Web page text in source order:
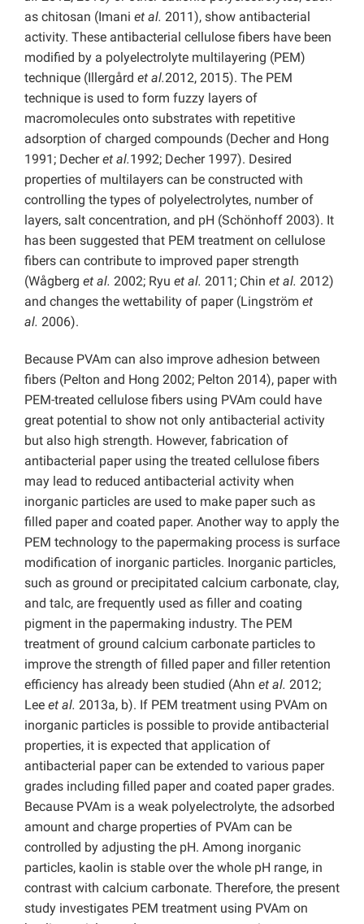
as chitosan (Imani et al. 2011), show antibacterial
activity. These antibacterial cellulose fibers have been
modified by a polyelectrolyte multilayering (PEM)
technique (Illergård et al.2012, 2015). The PEM
technique is used to form fuzzy layers of
macromolecules onto substrates with repetitive
adsorption of charged compounds (Decher and Hong
1991; Decheret al.1992; Decher 1997). Desired
properties of multilayers can be constructed with
controlling the types of polyelectrolytes, number of
layers, salt concentration, and pH (Schönhoff 2003). It
has been suggested that PEM treatment on cellulose
fibers can contribute to improved paper strength
(Wågberg et al. 2002; Ryu et al. 2011; Chin et al. 2012)
and changes the wettability of paper (Lingström et
al. 2006).
Because PVAm can also improve adhesion between
fibers (Pelton and Hong 2002; Pelton 2014), paper with
PEM-treated cellulose fibers using PVAm could have
great potential to show not only antibacterial activity
but also high strength. However, fabrication of
antibacterial paper using the treated cellulose fibers
may lead to reduced antibacterial activity when
inorganic particles are used to make paper such as
filled paper and coated paper. Another way to apply the
PEM technology to the papermaking process is surface
modification of inorganic particles. Inorganic particles,
such as ground or precipitated calcium carbonate, clay,
and talc, are frequently used as filler and coating
pigment in the papermaking industry. The PEM
treatment of ground calcium carbonate particles to
improve the strength of filled paper and filler retention
efficiency has already been studied (Ahn et al. 2012;
Lee et al. 2013a, b). If PEM treatment using PVAm on
inorganic particles is possible to provide antibacterial
properties, it is expected that application of
antibacterial paper can be extended to various paper
grades including filled paper and coated paper grades.
Because PVAm is a weak polyelectrolyte, the adsorbed
amount and charge properties of PVAm can be
controlled by adjusting the pH. Among inorganic
particles, kaolin is stable over the whole pH range, in
contrast with calcium carbonate. Therefore, the present
study investigates PEM treatment using PVAm on